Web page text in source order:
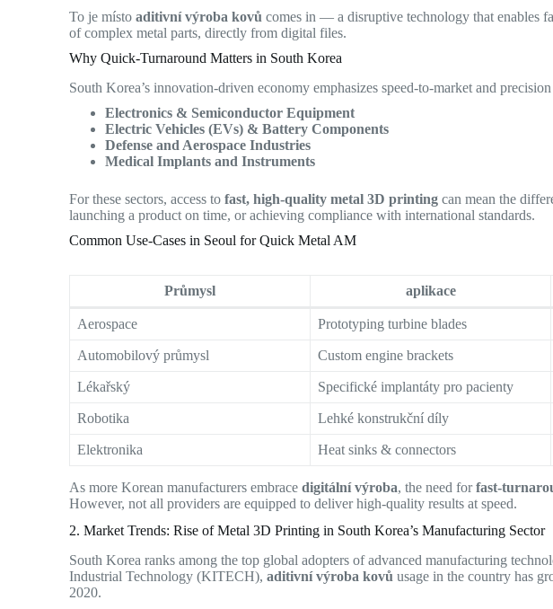
To je místoaditivní výroba kovů comes in — a disruptive technology that enables
of complex metal parts, directly from digital files.
Why Quick-Turnaround Matters in South Korea
South Korea’s innovation-driven economy emphasizes speed-to-market and
Electronics & Semiconductor Equipment
Electric Vehicles (EVs) & Battery Components
Defense and Aerospace Industries
Medical Implants and Instruments
For these sectors, access tofast, high-quality metal 3D printing can mean the
launching a product on time, or achieving compliance with international standards.
Common Use-Cases in Seoul for Quick Metal AM
Průmysl aplikace
Aerospace Prototyping turbine blades
Automobilový průmysl Custom engine brackets
Lékařský Specifické implantáty pro pacienty
Robotika Lehké konstrukční díly
Elektronika Heat sinks & connectors
As more Korean manufacturers embracedigitální výroba, the need forfast-
However, not all providers are equipped to deliver high-quality results at speed.
2. Market Trends: Rise of Metal 3D Printing in South Korea’s Manufacturing Sector
South Korea ranks among the top global adopters of advanced manufacturing
Industrial Technology (KITECH),aditivní výroba kovů usage in the country has
2020.